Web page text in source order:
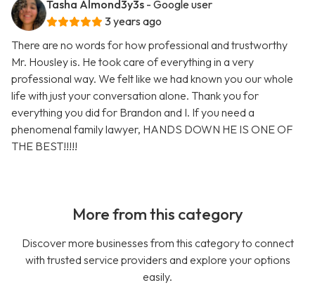
Tasha Almond3y3s - Google user
3 years ago
There are no words for how professional and trustworthy
Mr. Housley is. He took care of everything in a very
professional way. We felt like we had known you our whole
life with just your conversation alone. Thank you for
everything you did for Brandon and I. If you need a
phenomenal family lawyer, HANDS DOWN HE IS ONE OF
THE BEST!!!!!
More from this category
Discover more businesses from this category to connect
with trusted service providers and explore your options
easily.